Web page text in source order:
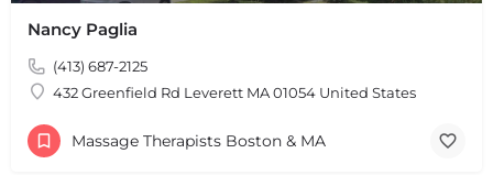
Nancy Paglia
(413) 687-2125
432 Greenfield Rd Leverett MA 01054 United States
Massage Therapists Boston & MA